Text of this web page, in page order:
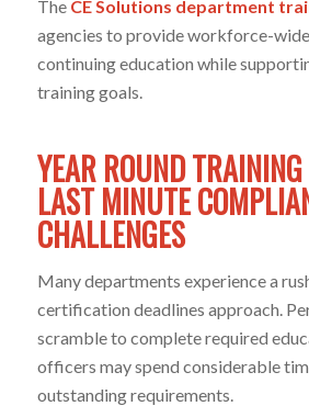
The CE Solutions department
agencies to provide workforce-
continuing education while
training goals.
YEAR ROUND
LAST MINUTE
CHALLENGES
Many departments experience a
certification deadlines approach.
scramble to complete required
officers may spend considerable
outstanding requirements.